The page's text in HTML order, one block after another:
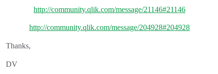
http://community.qlik.com/message/21146#21146
http://community.qlik.com/message/204928#204928
Thanks,
DV